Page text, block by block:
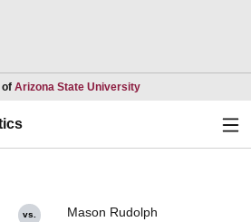
of Arizona State UniversityOpens in a new
vs.
Mason Rudolph